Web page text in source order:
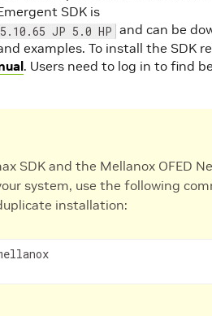
SDK is
JP 5.0 HP and can be
examples. To install the SDK
. Users need to log in to find
SDK and the Mellanox OFED
system, use the following
installation: